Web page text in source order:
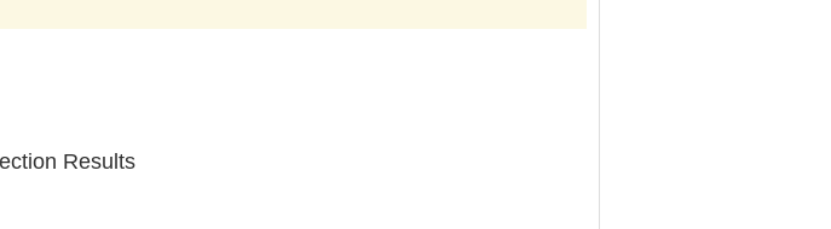
Results